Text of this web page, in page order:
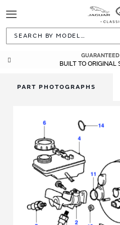
Toggle
Navigation
BUILT TO ORIGINAL
PART PHOTOGRAPHS